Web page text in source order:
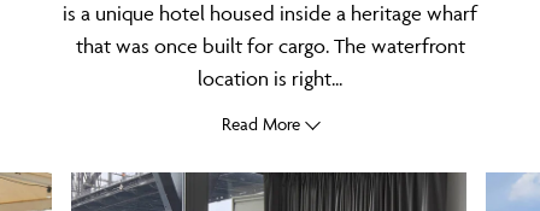
is a unique hotel housed inside a heritage wharf
that was once built for cargo. The waterfront
location is right...
Read More